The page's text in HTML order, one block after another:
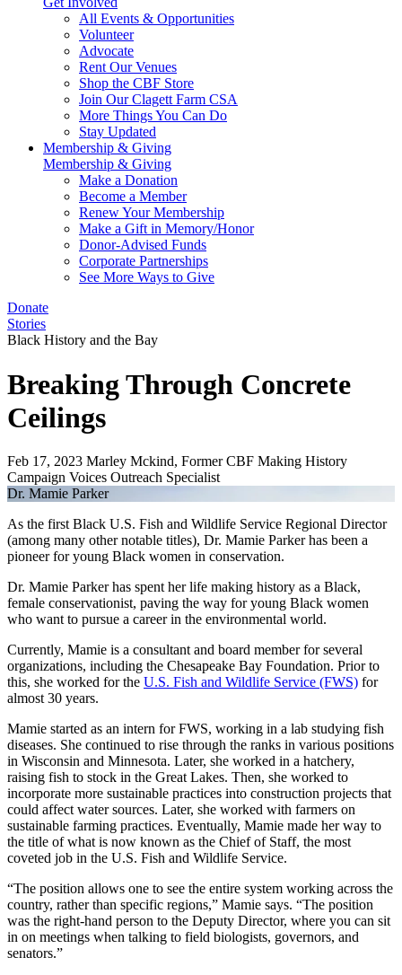
All Events & Opportunities
Volunteer
Advocate
Rent Our Venues
Shop the CBF Store
Join Our Clagett Farm CSA
More Things You Can Do
Stay Updated
Membership & Giving
Membership & Giving
Make a Donation
Become a Member
Renew Your Membership
Make a Gift in Memory/Honor
Donor-Advised Funds
Corporate Partnerships
See More Ways to Give
Donate
Stories
Black History and the Bay
Breaking Through Concrete
Ceilings
Feb 17, 2023 Marley Mckind, Former CBF Making History
Campaign Voices Outreach Specialist
Dr. Mamie Parker
As the first Black U.S. Fish and Wildlife Service Regional Director
(among many other notable titles), Dr. Mamie Parker has been a
pioneer for young Black women in conservation.
Dr. Mamie Parker has spent her life making history as a Black,
female conservationist, paving the way for young Black women
who want to pursue a career in the environmental world.
Currently, Mamie is a consultant and board member for several
organizations, including the Chesapeake Bay Foundation. Prior to
this, she worked for the U.S. Fish and Wildlife Service (FWS) for
almost 30 years.
Mamie started as an intern for FWS, working in a lab studying fish
diseases. She continued to rise through the ranks in various positions
in Wisconsin and Minnesota. Later, she worked in a hatchery,
raising fish to stock in the Great Lakes. Then, she worked to
incorporate more sustainable practices into construction projects that
could affect water sources. Later, she worked with farmers on
sustainable farming practices. Eventually, Mamie made her way to
the title of what is now known as the Chief of Staff, the most
coveted job in the U.S. Fish and Wildlife Service.
“The position allows one to see the entire system working across the
country, rather than specific regions,” Mamie says. “The position
was the right-hand person to the Deputy Director, where you can sit
in on meetings when talking to field biologists, governors, and
senators.”